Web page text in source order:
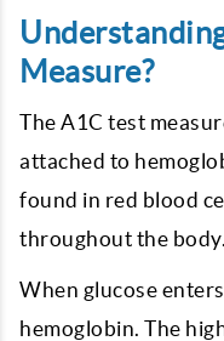
Measure?
The A1C test
attached to
found in red blood
throughout the body.
When glucose
hemoglobin. The